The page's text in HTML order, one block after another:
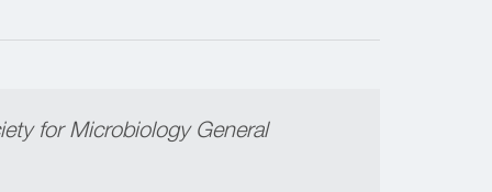
for Microbiology General